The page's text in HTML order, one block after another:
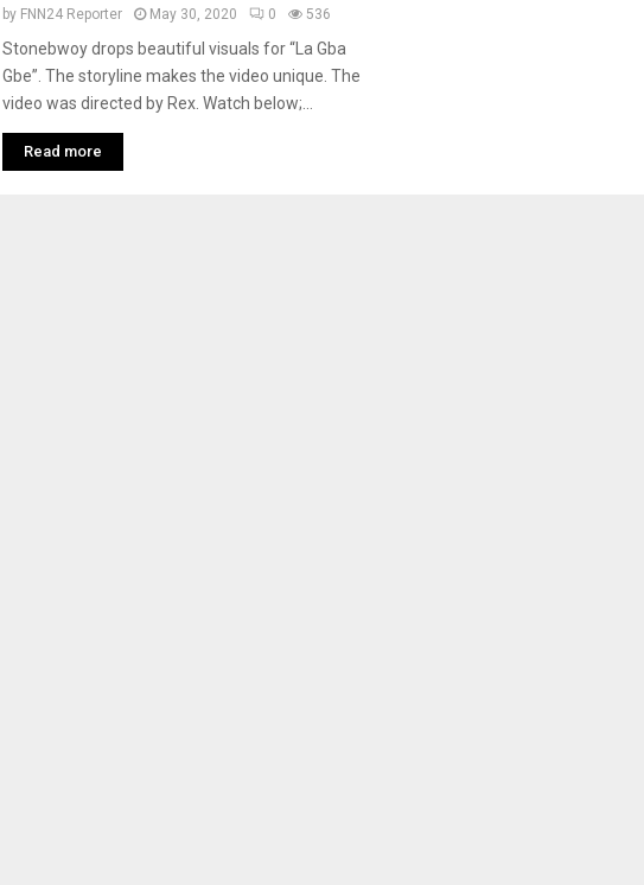
by FNN24 Reporter May 30, 2020 0 536
Stonebwoy drops beautiful visuals for “La Gba
Gbe”. The storyline makes the video unique. The
video was directed by Rex. Watch below;...
Read more